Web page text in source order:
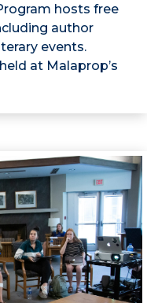
hosts free
author
events.
at Malaprop’s